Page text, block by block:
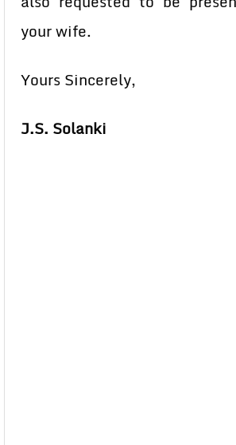
your wife.
Yours Sincerely,
J.S. Solanki